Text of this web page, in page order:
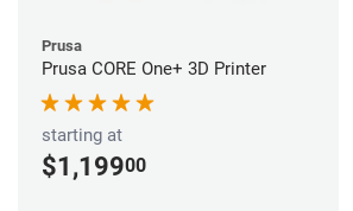
Prusa
Prusa CORE One+ 3D Printer
starting at
$1,19900